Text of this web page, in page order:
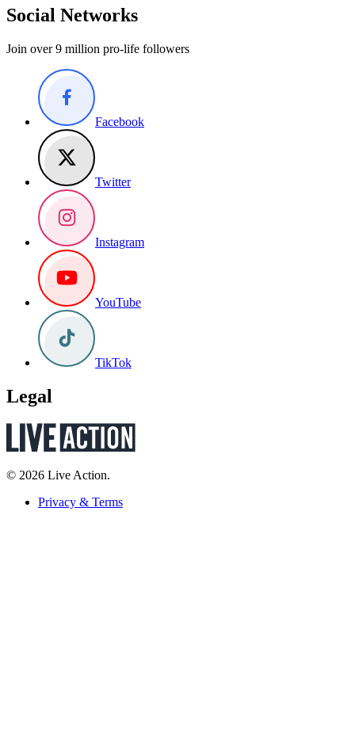
Social Networks
Join over 9 million pro-life followers
Facebook
Twitter
Instagram
YouTube
TikTok
Legal
© 2026 Live Action.
Privacy & Terms